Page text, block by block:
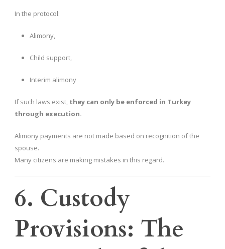
In the protocol:
Alimony,
Child support,
Interim alimony
If such laws exist, they can only be enforced in Turkey
through execution.
Alimony payments are not made based on recognition of the
spouse.
Many citizens are making mistakes in this regard.
6. Custody
Provisions: The